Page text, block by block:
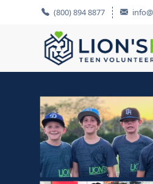
(800) 894 8877